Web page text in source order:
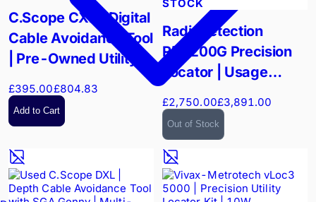
C.Scope CXL2 Digital
Cable Avoidance Tool
| Pre-Owned Utility
£395.00£804.83
Add to Cart
STOCK
Radiodetection
RD8200G Precision
Locator | Usage
Display
£2,750.00£3,891.00
Out of Stock